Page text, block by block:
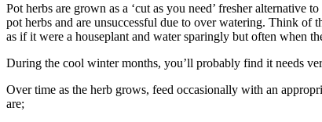
Pot herbs are grown as a ‘cut as you need’ fresher
pot herbs and are unsuccessful due to over watering. Think of
as if it were a houseplant and water sparingly but often when
During the cool winter months, you’ll probably find it needs
Over time as the herb grows, feed occasionally with an
are;